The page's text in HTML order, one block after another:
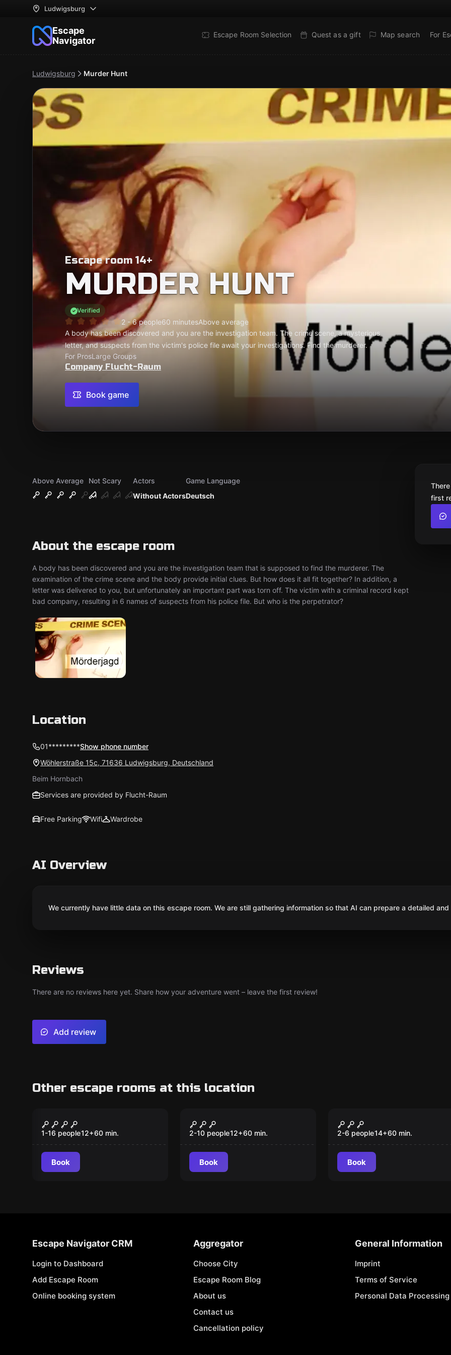
Ludwigsburg
Escape
Navigator
Escape Room Selection Quest as a gift Map search For
Ludwigsburg Murder Hunt
Escape room 14+
MURDER HUNT
Verified
2 - 6 people60 minutesAbove average
A body has been discovered and you are the investigation team. The crime scene, a mysterious
letter, and suspects from the victim's police file await your investigations. Find the murderer.
For ProsLarge Groups
Company Flucht-Raum
Book game
Above Average
Not Scary
Without Actors
Actors
Deutsch
Game Language
About the escape room
A body has been discovered and you are the investigation team that is supposed to find the murderer. The
examination of the crime scene and the body provide initial clues. But how does it all fit together? In addition, a
letter was delivered to you, but unfortunately an important part was torn off. The victim with a criminal record kept
bad company, resulting in 6 names of suspects from his police file. But who is the perpetrator?
first
Location
01*********Show phone number
Wöhlerstraße 15c, 71636 Ludwigsburg, Deutschland
Beim Hornbach
Services are provided by Flucht-Raum
Free Parking Wifi Wardrobe
AI Overview
We currently have little data on this escape room. We are still gathering information so that AI can prepare a detailed
Reviews
There are no reviews here yet. Share how your adventure went – leave the first review!
Add review
Other escape rooms at this location
Bicycle Escape Tour
1-16 people12+60 min.
Book
Bunker
2-10 people12+60 min.
Book
Operation "Time
Rescue"
2-6 people14+60 min.
Book
Escape Navigator CRM
Login to Dashboard
Add Escape Room
Online booking system
Aggregator
Choose City
Escape Room Blog
About us
Contact us
Cancellation policy
General Information
Imprint
Terms of Service
Personal Data